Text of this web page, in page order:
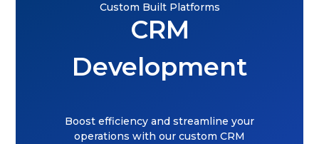
Custom Built Platforms
CRM
Development
Boost efficiency and streamline your
operations with our custom CRM